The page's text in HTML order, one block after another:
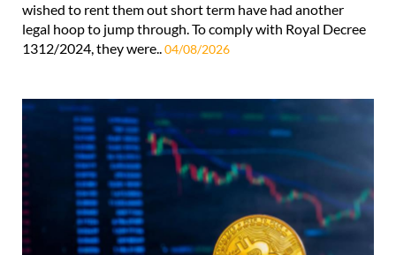
wished to rent them out short term have had another
legal hoop to jump through. To comply with Royal Decree
1312/2024, they were..04/08/2026